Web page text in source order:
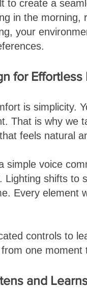
to create a
in the
your
for Effortless
is simplicity.
That is why we
feels natural
simple voice
Lighting shifts to
Every element
controls to
one moment
and